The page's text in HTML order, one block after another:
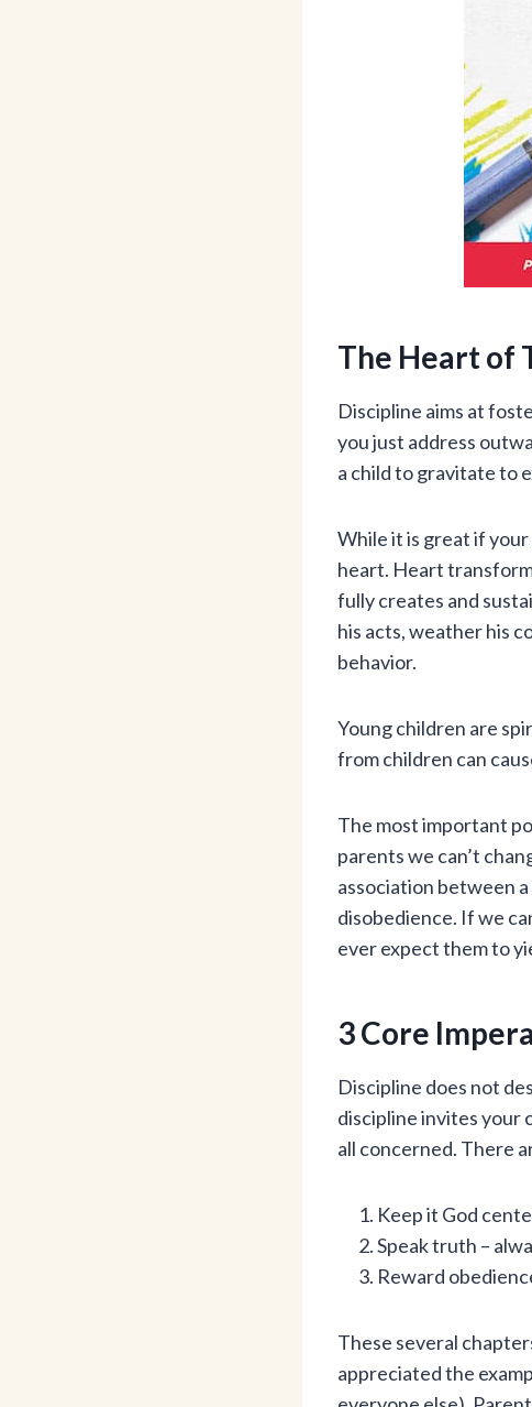
The Heart of
Discipline aims at
you just address
a child to gravitate to
While it is great if
heart. Heart
fully creates and
his acts, weather his
behavior.
Young children are
from children can
The most important
parents we can’t
association between
disobedience. If we
ever expect them to
3 Core
Discipline does not
discipline invites your
all concerned. There
Keep it God
Speak truth –
Reward
These several
appreciated the